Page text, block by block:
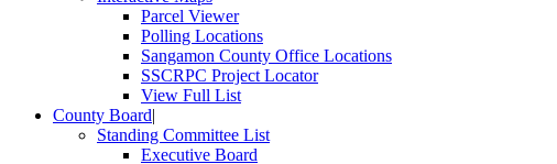
Parcel Viewer
Polling Locations
Sangamon County Office Locations
SSCRPC Project Locator
View Full List
County Board|
Standing Committee List
Executive Board